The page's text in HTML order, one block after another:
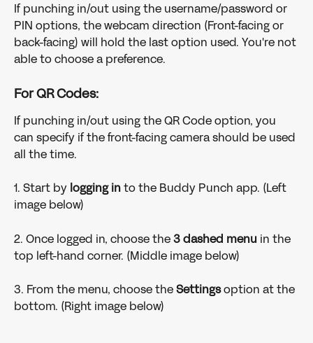
If punching in/out using the username/password or
PIN options, the webcam direction (Front-facing or
back-facing) will hold the last option used. You're not
able to choose a preference.
For QR Codes:
If punching in/out using the QR Code option, you
can specify if the front-facing camera should be used
all the time.
1. Start by logging in tothe Buddy Punch app. (Left
image below)
2. Once logged in, choose the 3 dashed menu in the
top left-hand corner. (Middle image below)
3. From the menu, choose the Settings option at the
bottom. (Right image below)